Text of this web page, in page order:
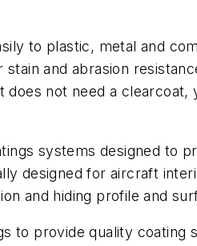
to plastic, metal and
and abrasion
not need a clearcoat,
systems designed to
designed for aircraft
and hiding profile and
to provide quality coating